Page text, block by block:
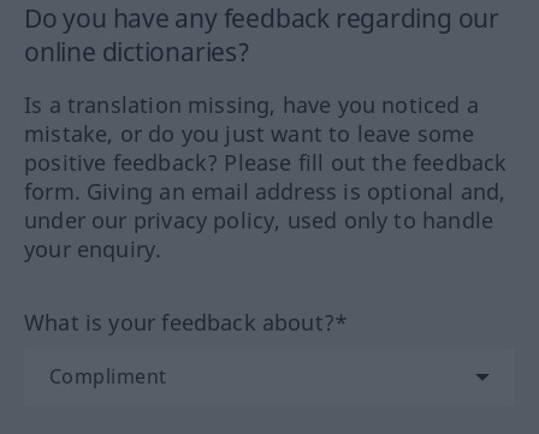
Do you have any feedback regarding our
online dictionaries?
Is a translation missing, have you noticed a
mistake, or do you just want to leave some
positive feedback? Please fill out the feedback
form. Giving an email address is optional and,
under our privacy policy, used only to handle
your enquiry.
What is your feedback about?*